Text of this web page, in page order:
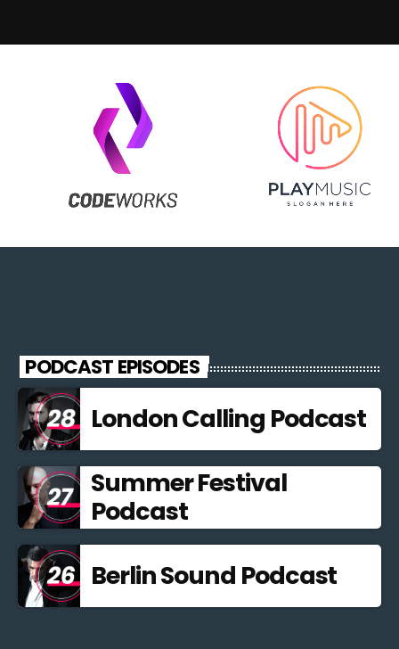
PODCAST EPISODES
London Calling Podcast
Summer Festival
Podcast
Berlin Sound Podcast